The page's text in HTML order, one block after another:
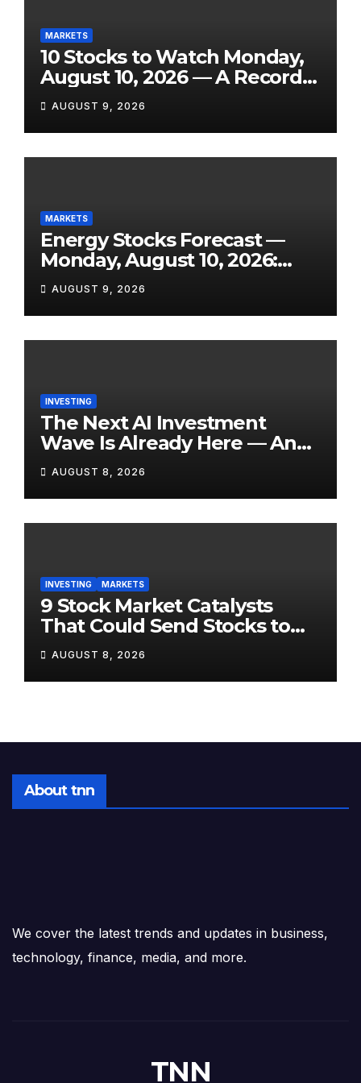
MARKETS
10 Stocks to Watch Monday,
August 10, 2026 — A Record
Market, a Shock Jobs
Contraction, and One of the
Week’s Biggest Earnings
Slates
AUGUST 9, 2026
MARKETS
Energy Stocks Forecast —
Monday, August 10, 2026:
WTI Eyes $76+, Hormuz Still
Disrupted, and Three Key
Reports Land This Week
AUGUST 9, 2026
INVESTING
The Next AI Investment
Wave Is Already Here — And
Most Retail Investors Are
Positioned Completely
Wrong for It
AUGUST 8, 2026
INVESTING MARKETS
9 Stock Market Catalysts
That Could Send Stocks to
the Moon — Or Off a Cliff —
in August 2026
AUGUST 8, 2026
About tnn
We cover the latest trends and updates in business,
technology, finance, media, and more.
TNN